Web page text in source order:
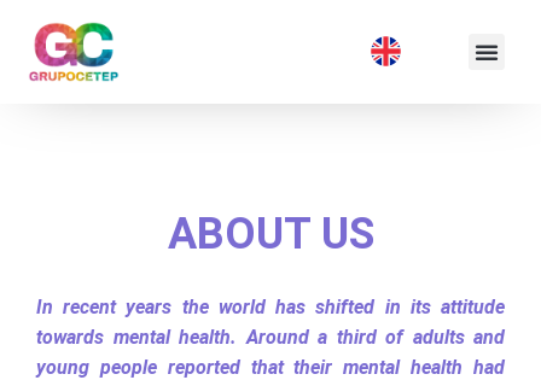
ABOUT US
In recent years the world has shifted in its attitude
towards mental health. Around a third of adults and
young people reported that their mental health had